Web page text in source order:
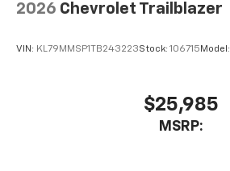
2026 Chevrolet Trailblazer
VIN: KL79MMSP1TB243223Stock: 106715 Model:
$25,985
MSRP: